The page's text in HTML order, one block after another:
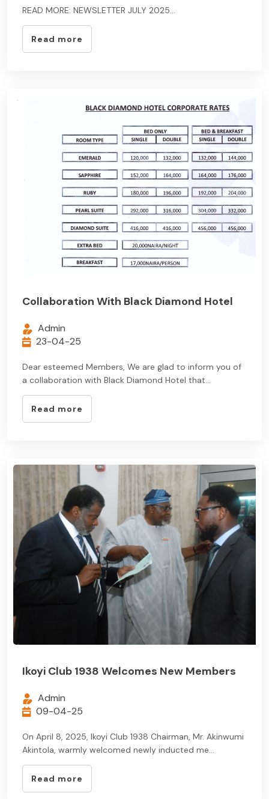
READ MORE: NEWSLETTER JULY 2025...
Read more
Collaboration With Black Diamond Hotel
Admin
23-04-25
Dear esteemed Members, We are glad to inform you of
a collaboration with Black Diamond Hotel that...
Read more
Ikoyi Club 1938 Welcomes New Members
Admin
09-04-25
On April 8, 2025, Ikoyi Club 1938 Chairman, Mr. Akinwumi
Akintola, warmly welcomed newly inducted me...
Read more